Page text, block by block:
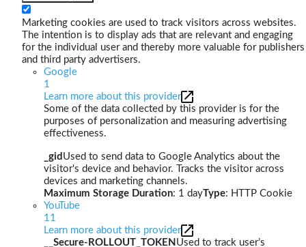
Marketing cookies are used to track visitors across websites.
The intention is to display ads that are relevant and engaging
for the individual user and thereby more valuable for publishers
and third party advertisers.
Google
1
Learn more about this provider
Some of the data collected by this provider is for the
purposes of personalization and measuring advertising
effectiveness.
_gid Used to send data to Google Analytics about the
visitor's device and behavior. Tracks the visitor across
devices and marketing channels.
Maximum Storage Duration: 1 dayType: HTTP Cookie
YouTube
11
Learn more about this provider
__Secure-ROLLOUT_TOKEN Used to track user’s